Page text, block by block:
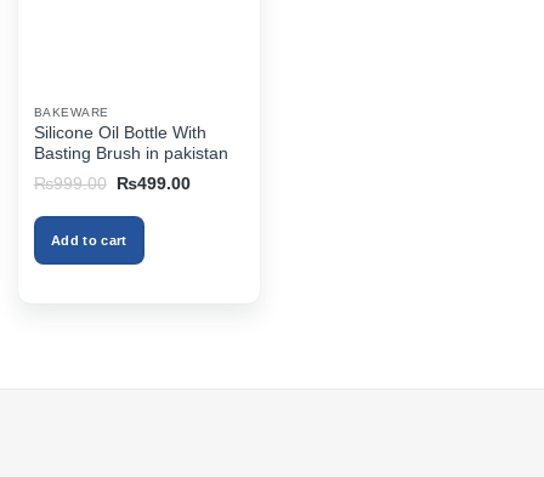
BAKEWARE
Silicone Oil Bottle With
Basting Brush in pakistan
₨999.00
Original
was:
₨999.00.
₨499.00Current
Add to cart